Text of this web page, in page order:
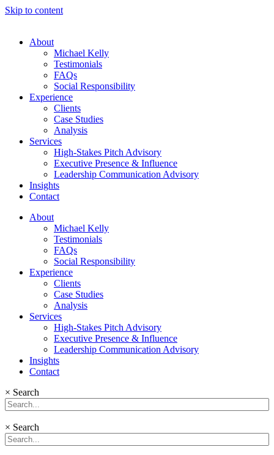
Skip to content
About
Michael Kelly
Testimonials
FAQs
Social Responsibility
Experience
Clients
Case Studies
Analysis
Services
High-Stakes Pitch Advisory
Executive Presence & Influence
Leadership Communication Advisory
Insights
Contact
About
Michael Kelly
Testimonials
FAQs
Social Responsibility
Experience
Clients
Case Studies
Analysis
Services
High-Stakes Pitch Advisory
Executive Presence & Influence
Leadership Communication Advisory
Insights
Contact
× Search
× Search